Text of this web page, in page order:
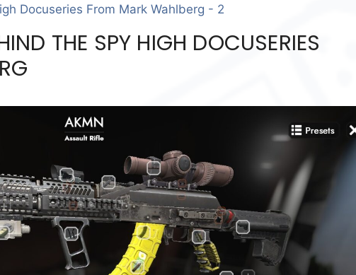
THE SPY HIGH DOCUSERIES